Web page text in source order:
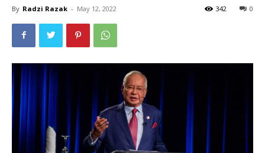
By Radzi Razak - May 12, 2022 0
342